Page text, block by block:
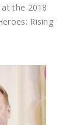
the 2018
Rising